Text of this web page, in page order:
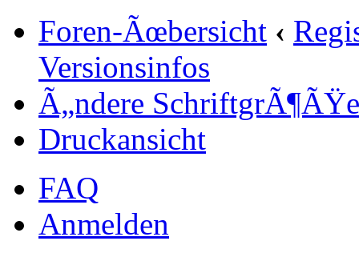
Foren-Ãœbersicht ‹
Versionsinfos
Ã„ndere SchriftgrÃ¶ÃŸe
Druckansicht
FAQ
Anmelden